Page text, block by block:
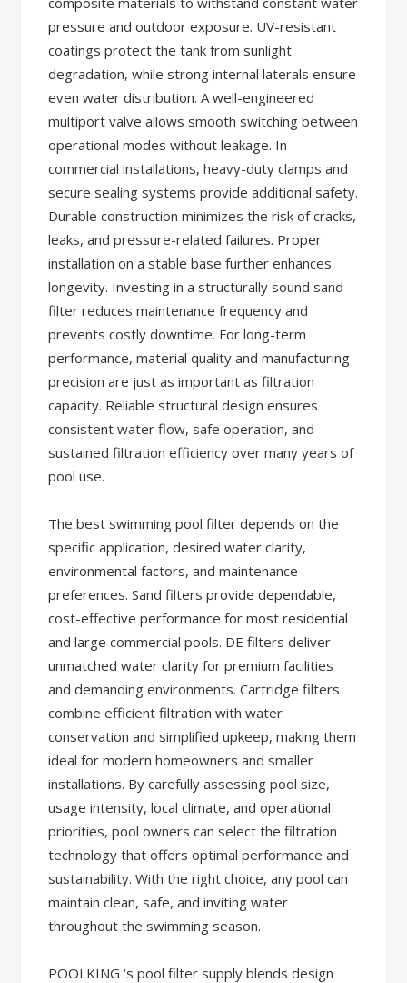
pressure and outdoor exposure. UV-resistant
coatings protect the tank from sunlight
degradation, while strong internal laterals ensure
even water distribution. A well-engineered
multiport valve allows smooth switching between
operational modes without leakage. In
commercial installations, heavy-duty clamps and
secure sealing systems provide additional safety.
Durable construction minimizes the risk of cracks,
leaks, and pressure-related failures. Proper
installation on a stable base further enhances
longevity. Investing in a structurally sound sand
filter reduces maintenance frequency and
prevents costly downtime. For long-term
performance, material quality and manufacturing
precision are just as important as filtration
capacity. Reliable structural design ensures
consistent water flow, safe operation, and
sustained filtration efficiency over many years of
pool use.
The best swimming pool filter depends on the
specific application, desired water clarity,
environmental factors, and maintenance
preferences. Sand filters provide dependable,
cost-effective performance for most residential
and large commercial pools. DE filters deliver
unmatched water clarity for premium facilities
and demanding environments. Cartridge filters
combine efficient filtration with water
conservation and simplified upkeep, making them
ideal for modern homeowners and smaller
installations. By carefully assessing pool size,
usage intensity, local climate, and operational
priorities, pool owners can select the filtration
technology that offers optimal performance and
sustainability. With the right choice, any pool can
maintain clean, safe, and inviting water
throughout the swimming season.
POOLKING ‘s pool filter supply blends design